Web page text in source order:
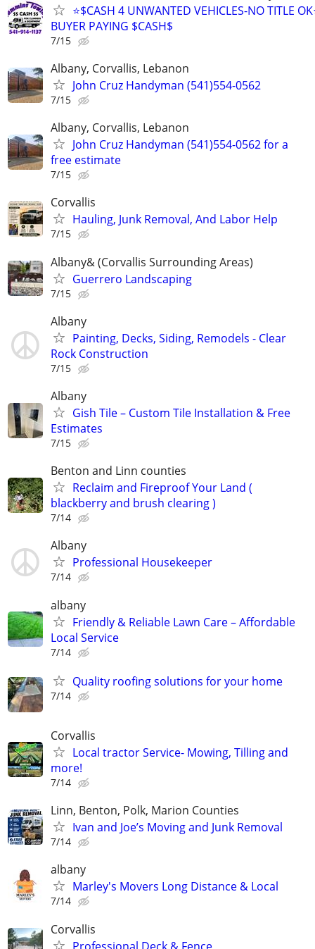
⭐$CASH 4 UNWANTED VEHICLES-NO TITLE
BUYER PAYING $CASH$
7/15
Albany, Corvallis, Lebanon
John Cruz Handyman (541)554-0562
7/15
Albany, Corvallis, Lebanon
John Cruz Handyman (541)554-0562 for a
free estimate
7/15
Corvallis
Hauling, Junk Removal, And Labor Help
7/15
Albany& (Corvallis Surrounding Areas)
Guerrero Landscaping
7/15
Albany
Painting, Decks, Siding, Remodels - Clear
Rock Construction
7/15
Albany
Gish Tile – Custom Tile Installation & Free
Estimates
7/15
Benton and Linn counties
Reclaim and Fireproof Your Land (
blackberry and brush clearing )
7/14
Albany
Professional Housekeeper
7/14
albany
Friendly & Reliable Lawn Care – Affordable
Local Service
7/14
Quality roofing solutions for your home
7/14
Corvallis
Local tractor Service- Mowing, Tilling and
more!
7/14
Linn, Benton, Polk, Marion Counties
Ivan and Joe’s Moving and Junk Removal
7/14
albany
Marley's Movers Long Distance & Local
7/14
Corvallis
Professional Deck & Fence